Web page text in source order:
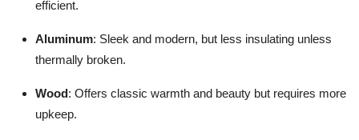
efficient.
Aluminum: Sleek and modern, but less insulating unless
thermally broken.
Wood: Offers classic warmth and beauty but requires more
upkeep.